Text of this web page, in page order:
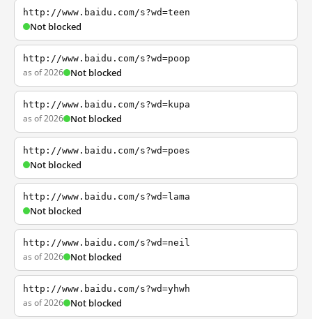
http://www.baidu.com/s?wd=teen
Not blocked
http://www.baidu.com/s?wd=poop
as of 2026 Not blocked
http://www.baidu.com/s?wd=kupa
as of 2026 Not blocked
http://www.baidu.com/s?wd=poes
Not blocked
http://www.baidu.com/s?wd=lama
Not blocked
http://www.baidu.com/s?wd=neil
as of 2026 Not blocked
http://www.baidu.com/s?wd=yhwh
as of 2026 Not blocked